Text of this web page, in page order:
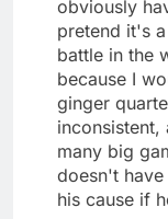
obviously
pretend it's
battle in the
because I
ginger
inconsistent,
many big
doesn't
his cause if